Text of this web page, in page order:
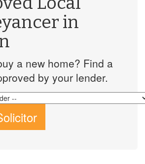
in
a new home? Find a
by your lender.